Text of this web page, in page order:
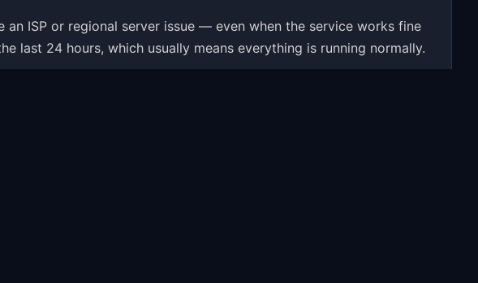
ISP or regional server issue — even when the service works fine
last 24 hours, which usually means everything is running normally.